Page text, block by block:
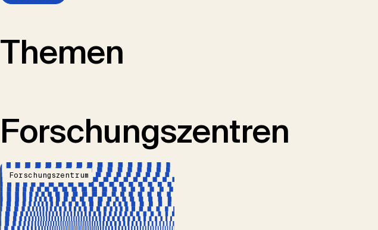
Themen
Forschungszentren
Forschungszentrum